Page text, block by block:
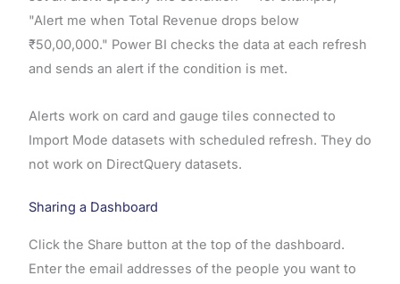
"Alert me when Total Revenue drops below
₹50,00,000." Power BI checks the data at each refresh
and sends an alert if the condition is met.
Alerts work on card and gauge tiles connected to
Import Mode datasets with scheduled refresh. They do
not work on DirectQuery datasets.
Sharing a Dashboard
Click the Share button at the top of the dashboard.
Enter the email addresses of the people you want to